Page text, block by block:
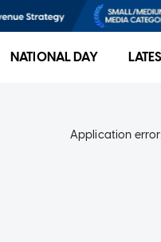
NATIONAL DAY
Application